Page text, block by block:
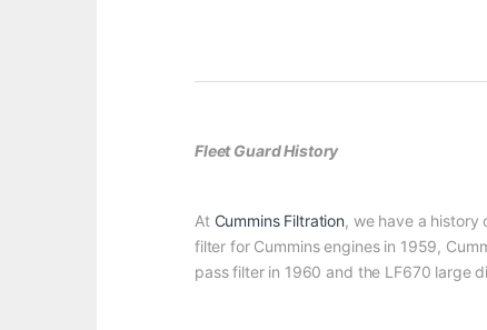
Fleet Guard History
At Cummins Filtration, we have a
filter for Cummins engines in 1959,
pass filter in 1960 and the LF670 large